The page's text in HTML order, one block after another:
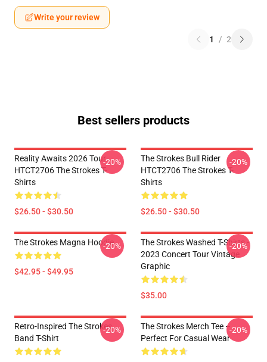
Write your review
1 / 2
Best sellers products
Reality Awaits 2026 Tour
HTCT2706 The Strokes T-
Shirts
$26.50 - $30.50
-20%
The Strokes Bull Rider
HTCT2706 The Strokes T-
Shirts
$26.50 - $30.50
-20%
The Strokes Magna Hoodie
$42.95 - $49.95
-20%
The Strokes Washed T-Shirts -
2023 Concert Tour Vintage
Graphic
$35.00
-20%
Retro-Inspired The Strokes
Band T-Shirt
-20%
The Strokes Merch Tee –
Perfect For Casual Wear
-20%